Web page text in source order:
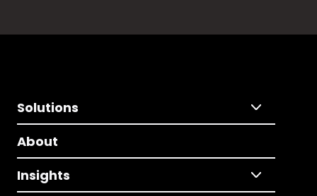
Solutions
About
Insights